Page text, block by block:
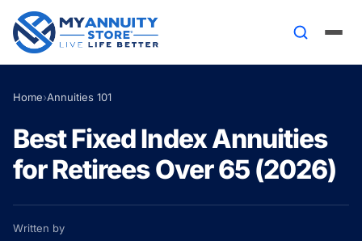
Home›Annuities 101
Best Fixed Index Annuities
for Retirees Over 65 (2026)
Written by